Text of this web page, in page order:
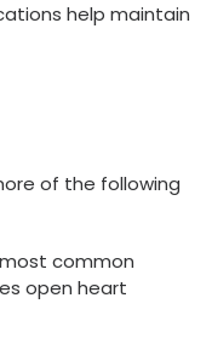
help maintain
of the following
common
open heart